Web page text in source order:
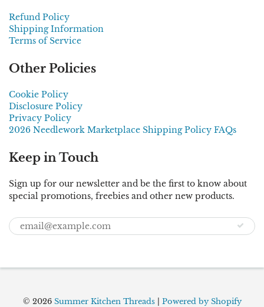
Refund Policy
Shipping Information
Terms of Service
Other Policies
Cookie Policy
Disclosure Policy
Privacy Policy
2026 Needlework Marketplace Shipping Policy FAQs
Keep in Touch
Sign up for our newsletter and be the first to know about
special promotions, freebies and other new products.
© 2026 Summer Kitchen Threads| Powered by Shopify